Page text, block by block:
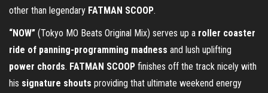
other than legendary FATMAN SCOOP.
“NOW” (Tokyo MO Beats Original Mix) serves up a roller coaster
ride of panning-programming madness and lush uplifting
power chords. FATMAN SCOOP finishes off the track nicely with
his signature shouts providing that ultimate weekend energy